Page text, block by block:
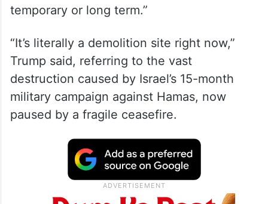
temporary or long term.”
“It’s literally a demolition site right now,”
Trump said, referring to the vast
destruction caused by Israel’s 15-month
military campaign against Hamas, now
paused by a fragile ceasefire.